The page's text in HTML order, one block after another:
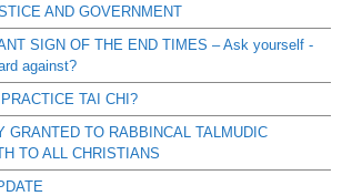
AND GOVERNMENT
SIGN OF THE END TIMES – Ask yourself -
against?
TAI CHI?
GRANTED TO RABBINCAL TALMUDIC
TO ALL CHRISTIANS